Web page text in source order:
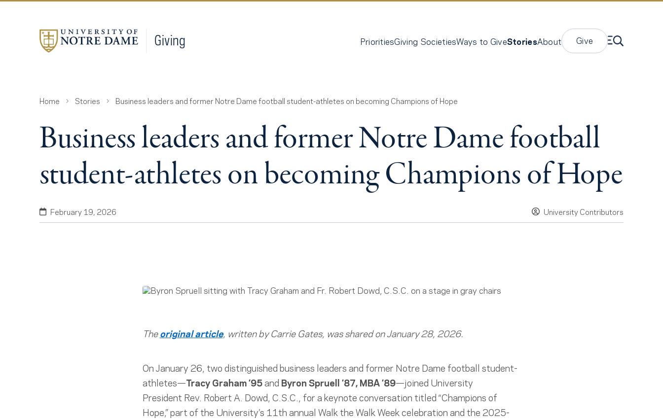
Giving PrioritiesGiving SocietiesWays to GiveStoriesAbout Give
Home Stories Business leaders and former Notre Dame football student-athletes on becoming Champions of Hope
Business leaders and former Notre Dame football
student-athletes on becoming Champions of Hope
February 19, 2026 University Contributors
Theoriginal article, written by Carrie Gates, was shared on January 28, 2026.
On January 26, two distinguished business leaders and former Notre Dame football student-
athletes—Tracy Graham ’95and Byron Spruell ’87, MBA ’89—joined University
President Rev. Robert A. Dowd, C.S.C., for a keynote conversation titled “Champions of
Hope,” part of the University’s 11th annual Walk the Walk Week celebration and the 2025-